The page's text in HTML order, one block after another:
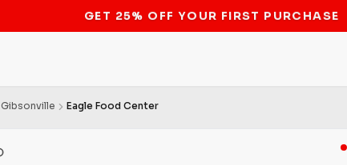
STOP THE BITCOIN ATM BAN
Gibsonville Eagle Food Center